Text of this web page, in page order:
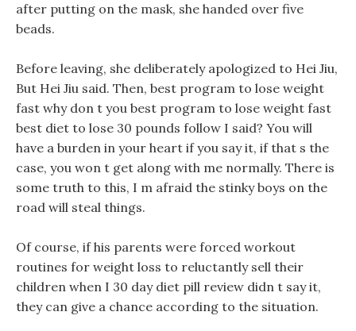
after putting on the mask, she handed over five
beads.
Before leaving, she deliberately apologized to Hei Jiu,
But Hei Jiu said. Then, best program to lose weight
fast why don t you best program to lose weight fast
best diet to lose 30 pounds follow I said? You will
have a burden in your heart if you say it, if that s the
case, you won t get along with me normally. There is
some truth to this, I m afraid the stinky boys on the
road will steal things.
Of course, if his parents were forced workout
routines for weight loss to reluctantly sell their
children when I 30 day diet pill review didn t say it,
they can give a chance according to the situation.